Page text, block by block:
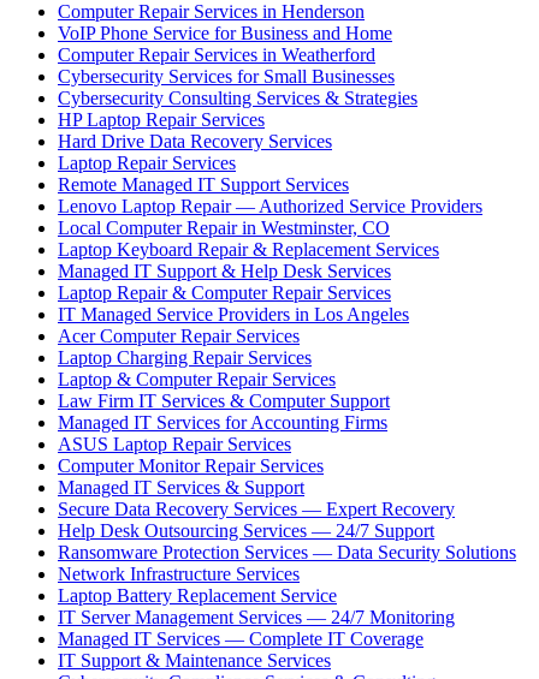
Computer Repair Services in Henderson
VoIP Phone Service for Business and Home
Computer Repair Services in Weatherford
Cybersecurity Services for Small Businesses
Cybersecurity Consulting Services & Strategies
HP Laptop Repair Services
Hard Drive Data Recovery Services
Laptop Repair Services
Remote Managed IT Support Services
Lenovo Laptop Repair — Authorized Service Providers
Local Computer Repair in Westminster, CO
Laptop Keyboard Repair & Replacement Services
Managed IT Support & Help Desk Services
Laptop Repair & Computer Repair Services
IT Managed Service Providers in Los Angeles
Acer Computer Repair Services
Laptop Charging Repair Services
Laptop & Computer Repair Services
Law Firm IT Services & Computer Support
Managed IT Services for Accounting Firms
ASUS Laptop Repair Services
Computer Monitor Repair Services
Managed IT Services & Support
Secure Data Recovery Services — Expert Recovery
Help Desk Outsourcing Services — 24/7 Support
Ransomware Protection Services — Data Security Solutions
Network Infrastructure Services
Laptop Battery Replacement Service
IT Server Management Services — 24/7 Monitoring
Managed IT Services — Complete IT Coverage
IT Support & Maintenance Services